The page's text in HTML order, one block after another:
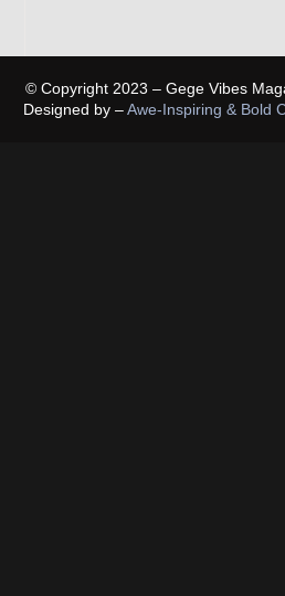
© Copyright 2023 – Gege Vibes
Designed by –Awe-Inspiring & Bold